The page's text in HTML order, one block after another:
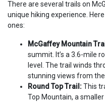
There are several trails on
unique hiking experience.
ones:
McGaffey Mountain
summit. It’s a 3.6-mile
level. The trail winds
stunning views from
Round Top Trail:This
Top Mountain, a